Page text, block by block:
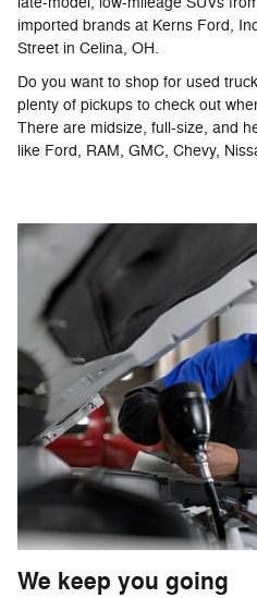
imported brands at Kerns Ford,
Street in Celina, OH.
Do you want to shop for used
plenty of pickups to check out
There are midsize, full-size, and
like Ford, RAM, GMC, Chevy,
We keep you going